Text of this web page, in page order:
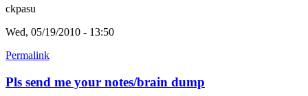
ckpasu
Wed, 05/19/2010 - 13:50
Permalink
Pls send me your notes/brain dump